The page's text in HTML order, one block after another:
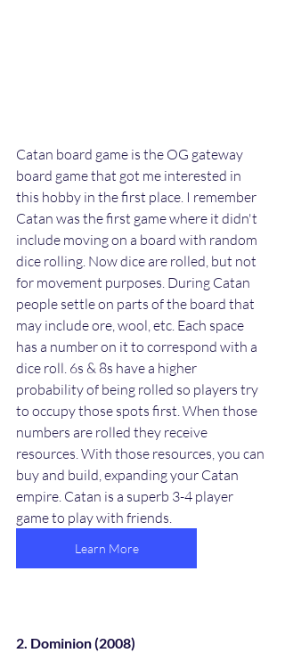
Catan board game is the OG gateway
board game that got me interested in
this hobby in the first place. I remember
Catan was the first game where it didn't
include moving on a board with random
dice rolling. Now dice are rolled, but not
for movement purposes. During Catan
people settle on parts of the board that
may include ore, wool, etc. Each space
has a number on it to correspond with a
dice roll. 6s & 8s have a higher
probability of being rolled so players try
to occupy those spots first. When those
numbers are rolled they receive
resources. With those resources, you can
buy and build, expanding your Catan
empire. Catan is a superb 3-4 player
game to play with friends.
Learn More
2. Dominion (2008)